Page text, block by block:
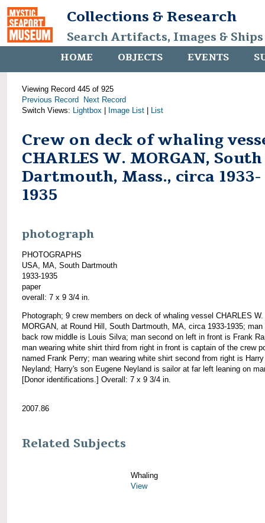
Collections & Research
Search Artifacts, Images &
HOME OBJECTS EVENTS
Viewing Record 445 of 925
Previous Record
Next Record
Switch Views: Lightbox Image List List
Crew on deck of whaling
CHARLES W. MORGAN, South
Dartmouth, Mass., circa 1933-
1935
photograph
PHOTOGRAPHS
USA, MA, South Dartmouth
1933-1935
paper
overall: 7 x 9 3/4 in.
Photograph; 9 crew members on deck of whaling vessel CHARLES W.
MORGAN, at Round Hill, South Dartmouth, MA, circa 1933-1935; man
back row middle is Louis Silva; man second on left in front is Frank
man wearing white shirt third from right in front is captain of the crew
named Frank Perry; man wearing white shirt second from right is Harry
Neyland; Harry's son Eugene Neyland is sailor at far left leaning on
[Donor identifications.] Overall: 7 x 9 3/4 in.
2007.86
Related Subjects
Whaling
View